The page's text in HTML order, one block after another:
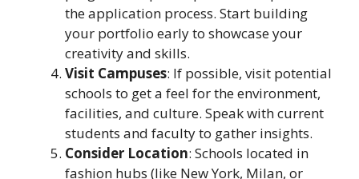
the application process. Start building
your portfolio early to showcase your
creativity and skills.
Visit Campuses: If possible, visit potential
schools to get a feel for the environment,
facilities, and culture. Speak with current
students and faculty to gather insights.
Consider Location: Schools located in
fashion hubs (like New York, Milan, or